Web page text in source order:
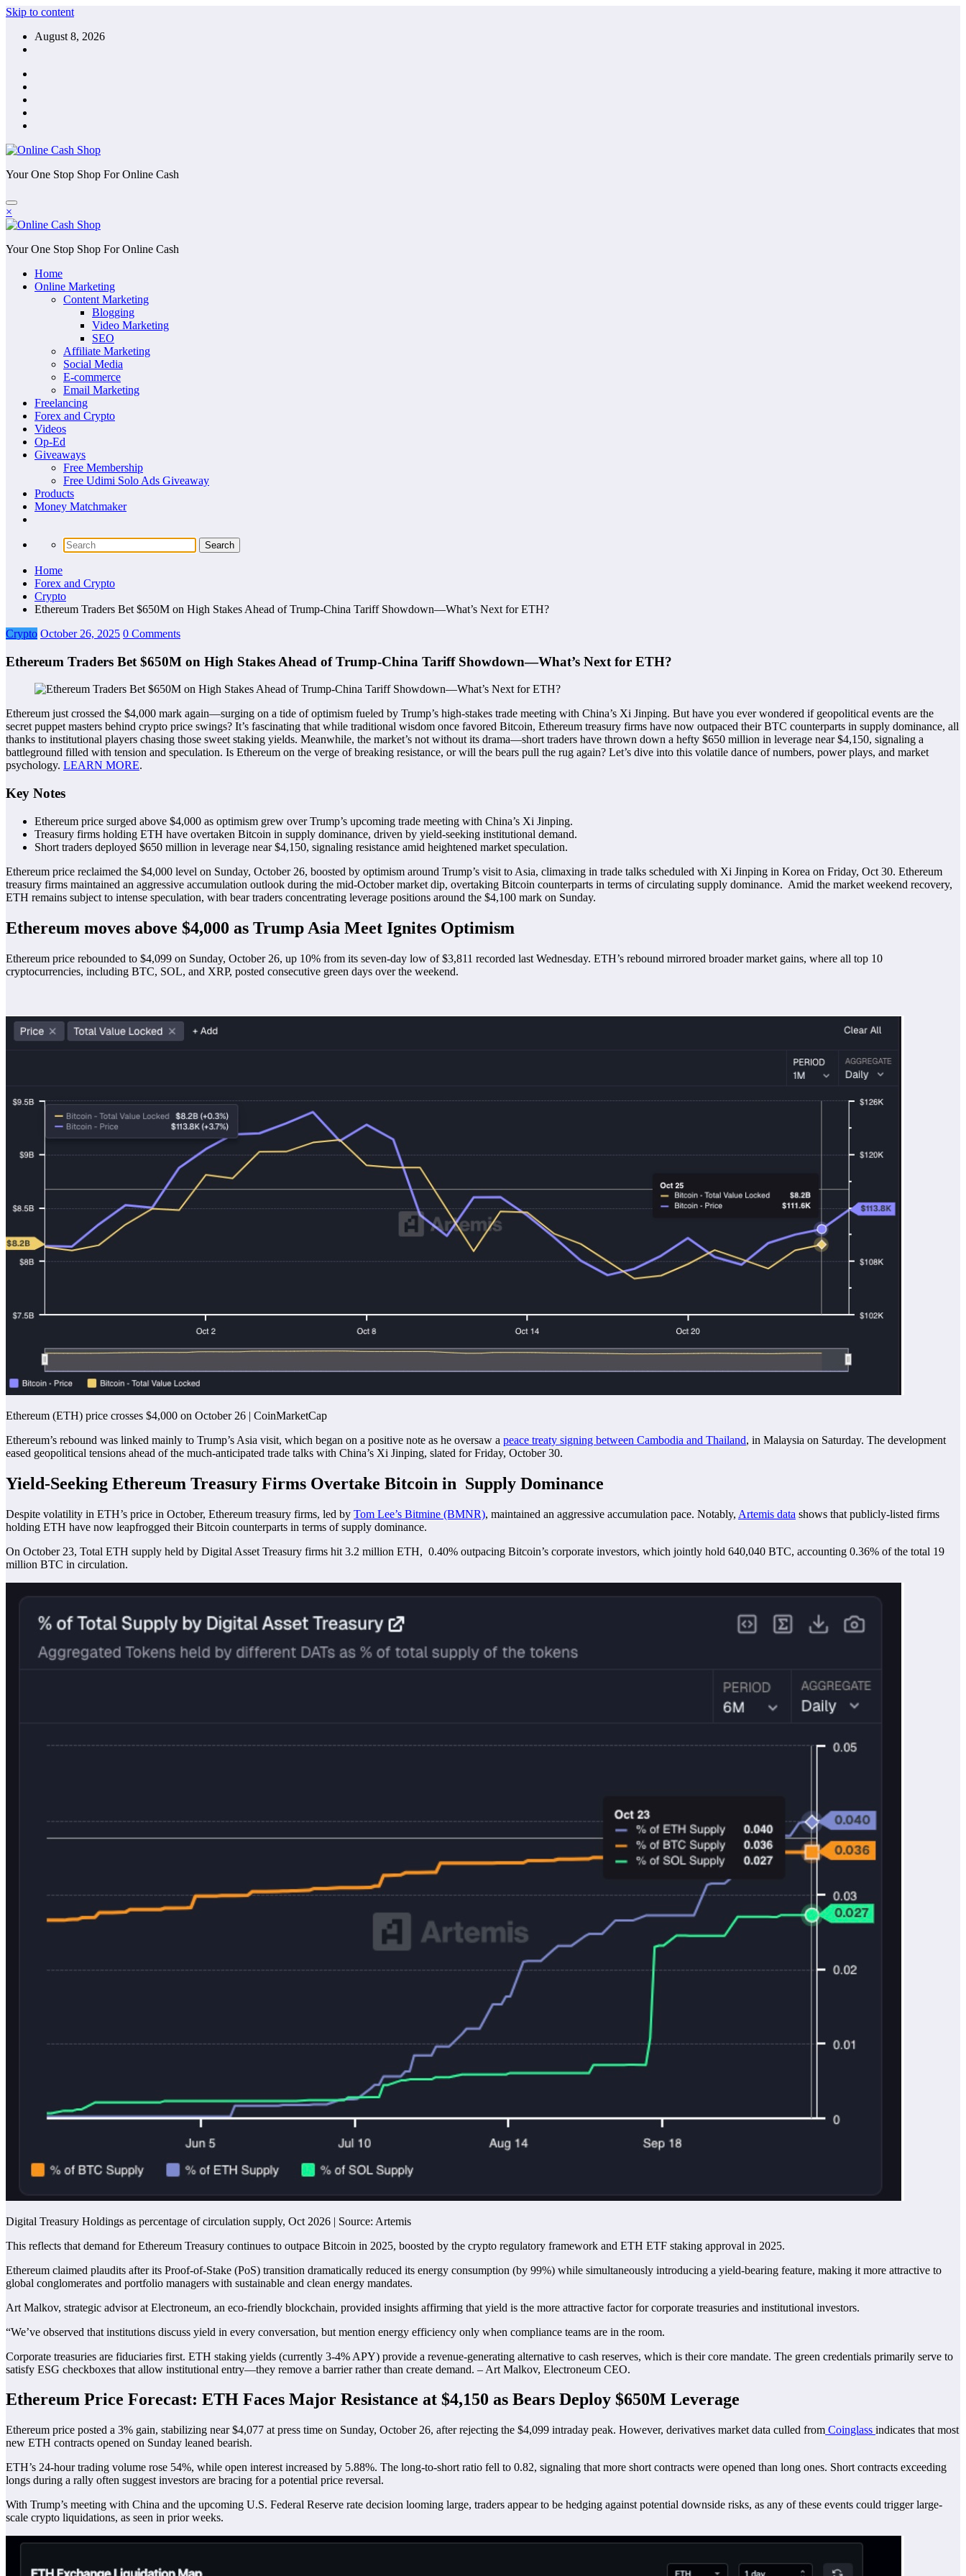
Skip to content
August 8, 2026
Your One Stop Shop For Online Cash
×
Your One Stop Shop For Online Cash
Home
Online Marketing
Content Marketing
Blogging
Video Marketing
SEO
Affiliate Marketing
Social Media
E-commerce
Email Marketing
Freelancing
Forex and Crypto
Videos
Op-Ed
Giveaways
Free Membership
Free Udimi Solo Ads Giveaway
Products
Money Matchmaker
Home
Forex and Crypto
Crypto
Ethereum Traders Bet $650M on High Stakes Ahead of Trump-China Tariff Showdown—What’s Next for ETH?
Crypto October 26, 2025 0 Comments
Ethereum Traders Bet $650M on High Stakes Ahead of Trump-China Tariff Showdown—What’s Next for ETH?
Ethereum just crossed the $4,000 mark again—surging on a tide of optimism fueled by Trump’s high-stakes trade meeting with China’s Xi Jinping. But have you ever wondered if geopolitical events are the
secret puppet masters behind crypto price swings? It’s fascinating that while traditional wisdom once favored Bitcoin, Ethereum treasury firms have now outpaced their BTC counterparts in supply dominance, all
thanks to institutional players chasing those sweet staking yields. Meanwhile, the market’s not without its drama—short traders have thrown down a hefty $650 million in leverage near $4,150, signaling a
battleground filled with tension and speculation. Is Ethereum on the verge of breaking resistance, or will the bears pull the rug again? Let’s dive into this volatile dance of numbers, power plays, and market
psychology. LEARN MORE.
Key Notes
Ethereum price surged above $4,000 as optimism grew over Trump’s upcoming trade meeting with China’s Xi Jinping.
Treasury firms holding ETH have overtaken Bitcoin in supply dominance, driven by yield-seeking institutional demand.
Short traders deployed $650 million in leverage near $4,150, signaling resistance amid heightened market speculation.
Ethereum price reclaimed the $4,000 level on Sunday, October 26, boosted by optimism around Trump’s visit to Asia, climaxing in trade talks scheduled with Xi Jinping in Korea on Friday, Oct 30. Ethereum
treasury firms maintained an aggressive accumulation outlook during the mid-October market dip, overtaking Bitcoin counterparts in terms of circulating supply dominance. Amid the market weekend recovery,
ETH remains subject to intense speculation, with bear traders concentrating leverage positions around the $4,100 mark on Sunday.
Ethereum moves above $4,000 as Trump Asia Meet Ignites Optimism
Ethereum price rebounded to $4,099 on Sunday, October 26, up 10% from its seven-day low of $3,811 recorded last Wednesday. ETH’s rebound mirrored broader market gains, where all top 10
cryptocurrencies, including BTC, SOL, and XRP, posted consecutive green days over the weekend.
Ethereum (ETH) price crosses $4,000 on October 26 | CoinMarketCap
Ethereum’s rebound was linked mainly to Trump’s Asia visit, which began on a positive note as he oversaw a peace treaty signing between Cambodia and Thailand, in Malaysia on Saturday. The development
eased geopolitical tensions ahead of the much-anticipated trade talks with China’s Xi Jinping, slated for Friday, October 30.
Yield-Seeking Ethereum Treasury Firms Overtake Bitcoin in Supply Dominance
Despite volatility in ETH’s price in October, Ethereum treasury firms, led by Tom Lee’s Bitmine (BMNR), maintained an aggressive accumulation pace. Notably, Artemis data shows that publicly-listed firms
holding ETH have now leapfrogged their Bitcoin counterparts in terms of supply dominance.
On October 23, Total ETH supply held by Digital Asset Treasury firms hit 3.2 million ETH, 0.40% outpacing Bitcoin’s corporate investors, which jointly hold 640,040 BTC, accounting 0.36% of the total 19
million BTC in circulation.
Digital Treasury Holdings as percentage of circulation supply, Oct 2026 | Source: Artemis
This reflects that demand for Ethereum Treasury continues to outpace Bitcoin in 2025, boosted by the crypto regulatory framework and ETH ETF staking approval in 2025.
Ethereum claimed plaudits after its Proof-of-Stake (PoS) transition dramatically reduced its energy consumption (by 99%) while simultaneously introducing a yield-bearing feature, making it more attractive to
global conglomerates and portfolio managers with sustainable and clean energy mandates.
Art Malkov, strategic advisor at Electroneum, an eco-friendly blockchain, provided insights affirming that yield is the more attractive factor for corporate treasuries and institutional investors.
“We’ve observed that institutions discuss yield in every conversation, but mention energy efficiency only when compliance teams are in the room.
Corporate treasuries are fiduciaries first. ETH staking yields (currently 3-4% APY) provide a revenue-generating alternative to cash reserves, which is their core mandate. The green credentials primarily serve to
satisfy ESG checkboxes that allow institutional entry—they remove a barrier rather than create demand. – Art Malkov, Electroneum CEO.
Ethereum Price Forecast: ETH Faces Major Resistance at $4,150 as Bears Deploy $650M Leverage
Ethereum price posted a 3% gain, stabilizing near $4,077 at press time on Sunday, October 26, after rejecting the $4,099 intraday peak. However, derivatives market data culled from Coinglass indicates that most
new ETH contracts opened on Sunday leaned bearish.
ETH’s 24-hour trading volume rose 54%, while open interest increased by 5.88%. The long-to-short ratio fell to 0.82, signaling that more short contracts were opened than long ones. Short contracts exceeding
longs during a rally often suggest investors are bracing for a potential price reversal.
With Trump’s meeting with China and the upcoming U.S. Federal Reserve rate decision looming large, traders appear to be hedging against potential downside risks, as any of these events could trigger large-
scale crypto liquidations, as seen in prior weeks.